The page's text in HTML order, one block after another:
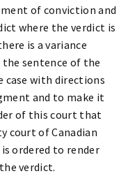
of conviction and
where the verdict is
is a variance
sentence of the
case with directions
and to make it
of this court that
court of Canadian
ordered to render
verdict.